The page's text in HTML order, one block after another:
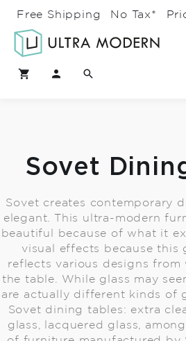
Free Shipping No Tax*
Sovet
Sovet creates contemporary
elegant. This ultra-modern
beautiful because of what it
visual effects because this
reflects various designs from
the table. While glass may
are actually different kinds of
Sovet dining tables: extra
glass, lacquered glass,